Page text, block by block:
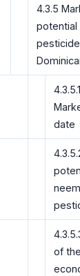
4.3.5
potential
4.3.5.1
date
neem
of the